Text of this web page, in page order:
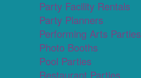
Party Facility Rentals
Party Planners
Performing Arts Parties
Photo Booths
Pool Parties
Restaurant Parties